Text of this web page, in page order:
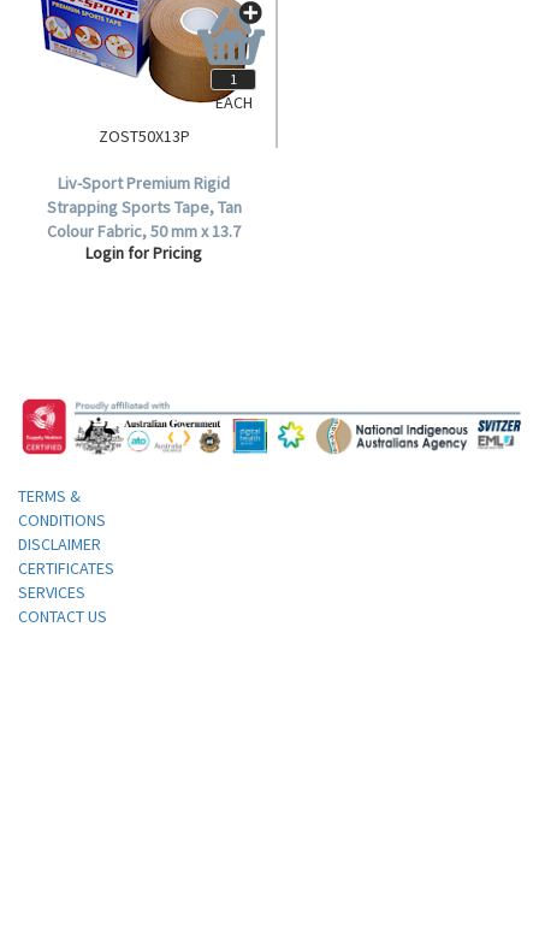
ZOST50X13P
Liv-Sport Premium Rigid
Strapping Sports Tape, Tan
Colour Fabric, 50 mm x 13.7
metres, Each.
Login for Pricing
EACH
TERMS &
CONDITIONS
DISCLAIMER
CERTIFICATES
SERVICES
CONTACT US